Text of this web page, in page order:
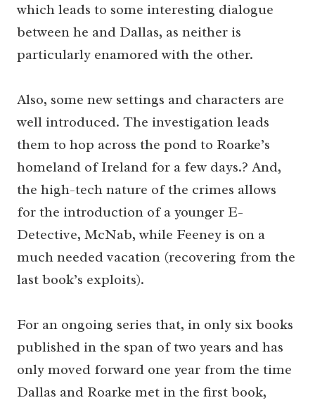
which leads to some interesting dialogue
between he and Dallas, as neither is
particularly enamored with the other.
Also, some new settings and characters are
well introduced. The investigation leads
them to hop across the pond to Roarke’s
homeland of Ireland for a few days.? And,
the high-tech nature of the crimes allows
for the introduction of a younger E-
Detective, McNab, while Feeney is on a
much needed vacation (recovering from the
last book’s exploits).
For an ongoing series that, in only six books
published in the span of two years and has
only moved forward one year from the time
Dallas and Roarke met in the first book,